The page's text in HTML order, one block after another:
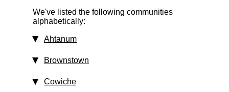
We've listed the following communities
alphabetically:
Ahtanum
Brownstown
Cowiche